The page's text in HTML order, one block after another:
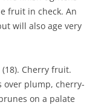
fruit in check. An
will also age very
(18). Cherry fruit.
over plump, cherry-
on a palate